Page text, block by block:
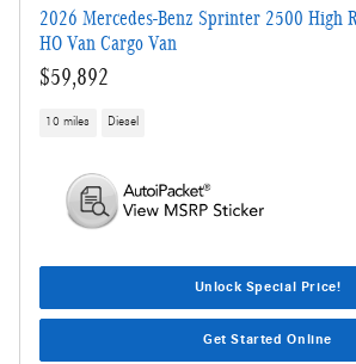
2026 Mercedes-Benz Sprinter 2500 High
HO Van Cargo Van
$59,892
10 miles Diesel
Unlock Special Price!
Get Started Online